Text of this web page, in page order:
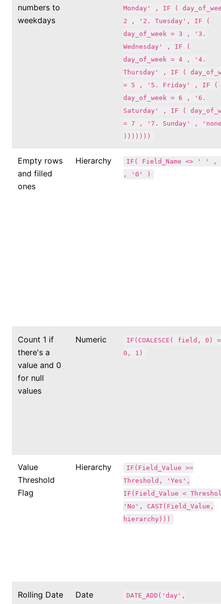
numbers to
weekdays
Monday' , IF (
2 , '2. Tuesday', IF (
day_of_week = 3 , '3.
Wednesday' , IF (
day_of_week = 4 , '4.
Thursday' , IF (
= 5 , '5. Friday' , IF (
day_of_week = 6 , '6.
Saturday' , IF (
= 7 , '7. Sunday' ,
)))))))
Empty rows
and filled
ones
Hierarchy
IF( Field_Name <> ' '
, '0' )
Count 1 if
there's a
value and 0
for null
values
Numeric
IF(COALESCE( field, 0)
0, 1)
Value
Threshold
Flag
Hierarchy
IF(Field_Value >=
Threshold, 'Yes',
IF(Field_Value <
'No', CAST(Field_Value,
hierarchy)))
Rolling Date Date DATE_ADD('day',